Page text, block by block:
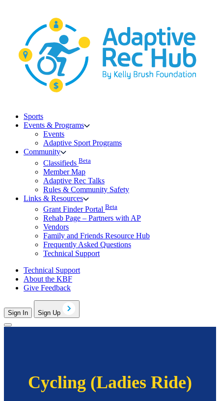
Sports
Events & Programs
Events
Adaptive Sport Programs
Community
Classifieds Beta
Member Map
Adaptive Rec Talks
Rules & Community Safety
Links & Resources
Grant Finder Portal Beta
Rehab Page – Partners with AP
Vendors
Family and Friends Resource Hub
Frequently Asked Questions
Technical Support
Technical Support
About the KBF
Give Feedback
Sign In Sign Up
Cycling (Ladies Ride)